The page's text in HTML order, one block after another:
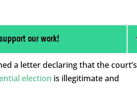
our work!
a letter declaring that the court’s
election is illegitimate and